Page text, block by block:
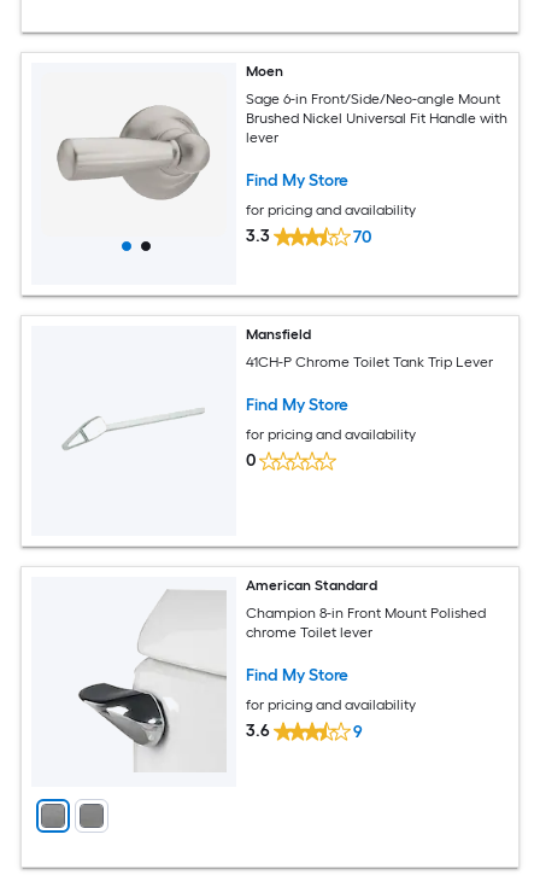
Moen
Sage 6-in Front/Side/Neo-angle Mount
Brushed Nickel Universal Fit Handle with
lever
Find My Store
for pricing and availability
3.3 70
Mansfield
41CH-P Chrome Toilet Tank Trip Lever
Find My Store
for pricing and availability
0
American Standard
Champion 8-in Front Mount Polished
chrome Toilet lever
Find My Store
for pricing and availability
3.6 9